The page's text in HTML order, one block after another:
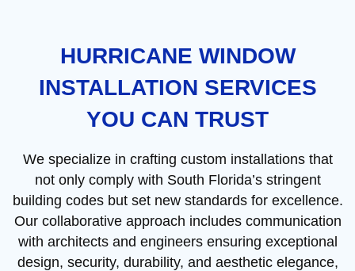
HURRICANE WINDOW
INSTALLATION SERVICES
YOU CAN TRUST
We specialize in crafting custom installations that
not only comply with South Florida’s stringent
building codes but set new standards for excellence.
Our collaborative approach includes communication
with architects and engineers ensuring exceptional
design, security, durability, and aesthetic elegance,